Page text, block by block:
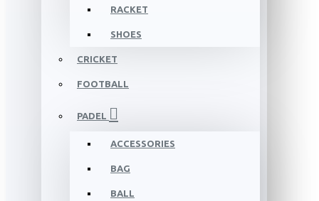
RACKET
SHOES
CRICKET
FOOTBALL
PADEL
ACCESSORIES
BAG
BALL